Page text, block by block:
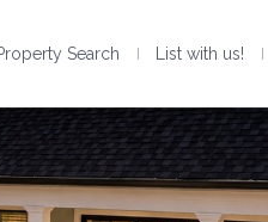
Search List with us!